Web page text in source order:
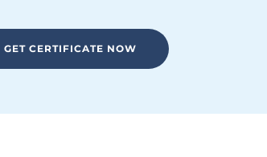
GET CERTIFICATE NOW